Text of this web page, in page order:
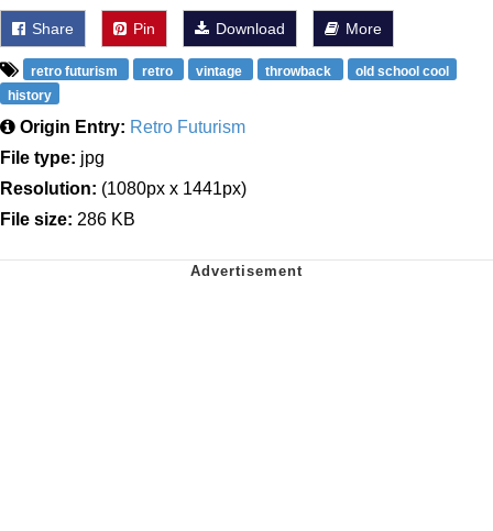
Share Pin Download More
retro futurism retro vintage throwback
old school cool
history
Origin Entry: Retro Futurism
File type: jpg
Resolution: (1080px x 1441px)
File size: 286 KB